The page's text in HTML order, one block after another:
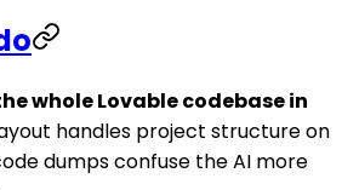
whole Lovable codebase in
handles project structure on
dumps confuse the AI more